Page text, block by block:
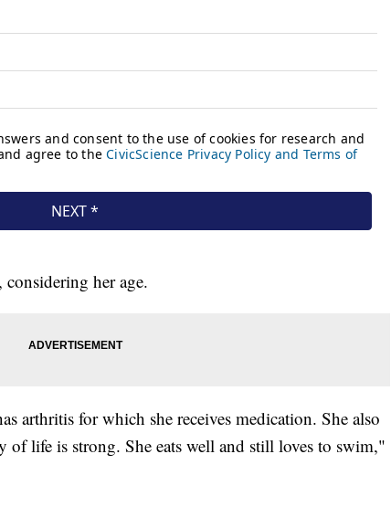
her age.
arthritis for which she receives medication. She also
life is strong. She eats well and still loves to swim,"